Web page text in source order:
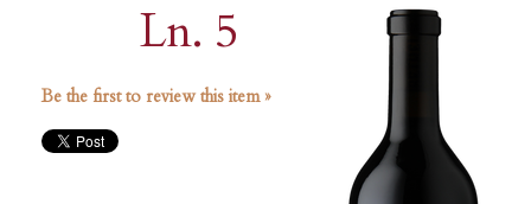
Ln. 5
Be the first to review this item »